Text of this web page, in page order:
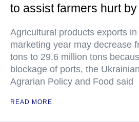
to assist farmers hurt
Agricultural products exports
marketing year may decrease
tons to 29.6 million tons
blockage of ports, the
Agrarian Policy and Food said
READ MORE